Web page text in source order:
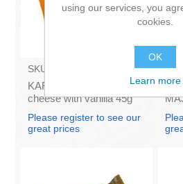
SKU:
KARUMS - Curd glazed
cheese with vanilla 45g
Please register to see our
great prices
SKU:
using our services, you
cookies.
OK
Learn more